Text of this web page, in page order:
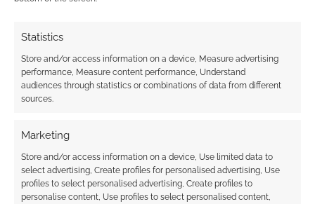
Statistics
Store and/or access information on a device, Measure advertising
performance, Measure content performance, Understand
audiences through statistics or combinations of data from different
sources.
Marketing
Store and/or access information on a device, Use limited data to
select advertising, Create profiles for personalised advertising, Use
profiles to select personalised advertising, Create profiles to
personalise content, Use profiles to select personalised content,